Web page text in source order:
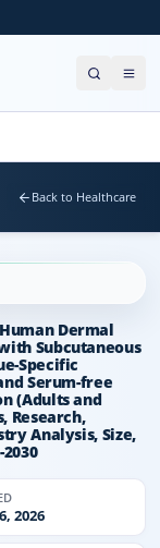
Back to Healthcare
Dermal
Subcutaneous
Specific
Serum-free
(Adults and
Research,
Analysis, Size,
2026